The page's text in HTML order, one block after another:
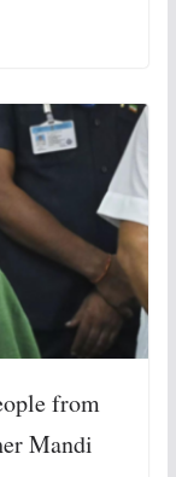
from
Mandi